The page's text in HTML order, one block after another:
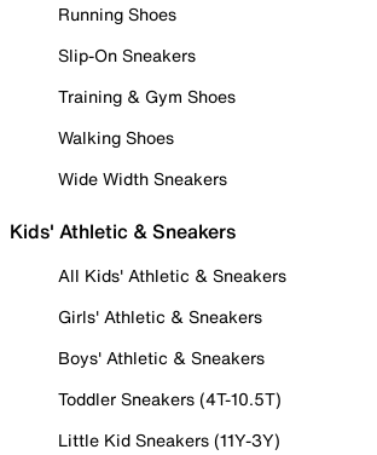
Running Shoes
Slip-On Sneakers
Training & Gym Shoes
Walking Shoes
Wide Width Sneakers
Kids' Athletic & Sneakers
All Kids' Athletic & Sneakers
Girls' Athletic & Sneakers
Boys' Athletic & Sneakers
Toddler Sneakers (4T-10.5T)
Little Kid Sneakers (11Y-3Y)